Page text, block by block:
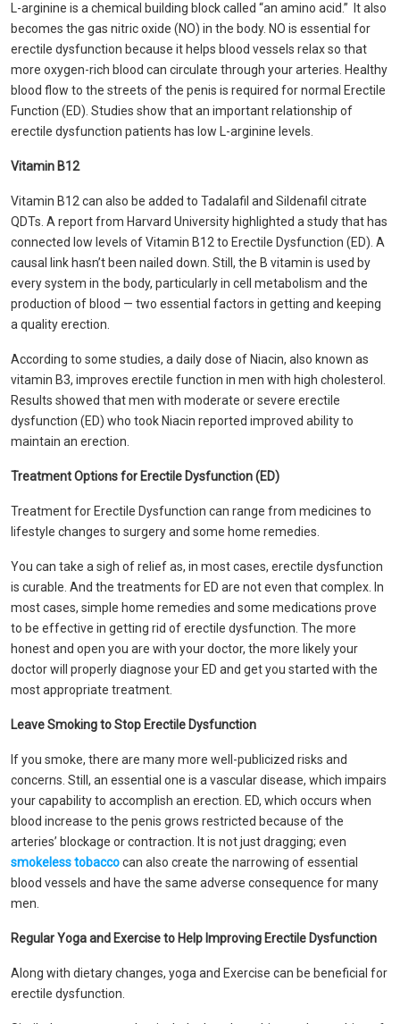
L-arginine is a chemical building block called “an amino acid.” It also
becomes the gas nitric oxide (NO) in the body. NO is essential for
erectile dysfunction because it helps blood vessels relax so that
more oxygen-rich blood can circulate through your arteries. Healthy
blood flow to the streets of the penis is required for normal Erectile
Function (ED). Studies show that an important relationship of
erectile dysfunction patients has low L-arginine levels.
Vitamin B12
Vitamin B12 can also be added to Tadalafil and Sildenafil citrate
QDTs. A report from Harvard University highlighted a study that has
connected low levels of Vitamin B12 to Erectile Dysfunction (ED). A
causal link hasn’t been nailed down. Still, the B vitamin is used by
every system in the body, particularly in cell metabolism and the
production of blood — two essential factors in getting and keeping
a quality erection.
According to some studies, a daily dose of Niacin, also known as
vitamin B3, improves erectile function in men with high cholesterol.
Results showed that men with moderate or severe erectile
dysfunction (ED) who took Niacin reported improved ability to
maintain an erection.
Treatment Options for Erectile Dysfunction (ED)
Treatment for Erectile Dysfunction can range from medicines to
lifestyle changes to surgery and some home remedies.
You can take a sigh of relief as, in most cases, erectile dysfunction
is curable. And the treatments for ED are not even that complex. In
most cases, simple home remedies and some medications prove
to be effective in getting rid of erectile dysfunction. The more
honest and open you are with your doctor, the more likely your
doctor will properly diagnose your ED and get you started with the
most appropriate treatment.
Leave Smoking to Stop Erectile Dysfunction
If you smoke, there are many more well-publicized risks and
concerns. Still, an essential one is a vascular disease, which impairs
your capability to accomplish an erection. ED, which occurs when
blood increase to the penis grows restricted because of the
arteries’ blockage or contraction. It is not just dragging; even
smokeless tobaccocan also create the narrowing of essential
blood vessels and have the same adverse consequence for many
men.
Regular Yoga and Exercise to Help Improving Erectile Dysfunction
Along with dietary changes, yoga and Exercise can be beneficial for
erectile dysfunction.